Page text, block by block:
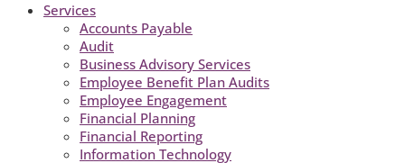
Services
Accounts Payable
Audit
Business Advisory Services
Employee Benefit Plan Audits
Employee Engagement
Financial Planning
Financial Reporting
Information Technology